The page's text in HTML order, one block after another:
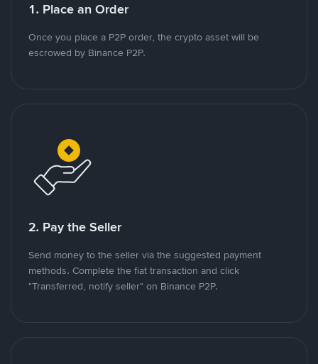
1. Place an Order
Once you place a P2P order, the crypto asset will be
escrowed by Binance P2P.
2. Pay the Seller
Send money to the seller via the suggested payment
methods. Complete the fiat transaction and click
"Transferred, notify seller" on Binance P2P.